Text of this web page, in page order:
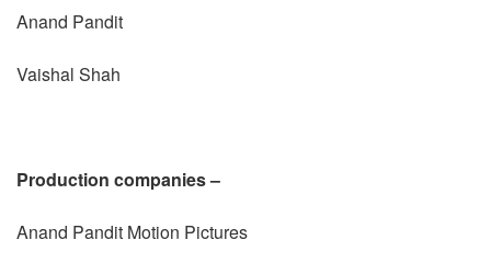
Anand Pandit
Vaishal Shah
Production companies –
Anand Pandit Motion Pictures